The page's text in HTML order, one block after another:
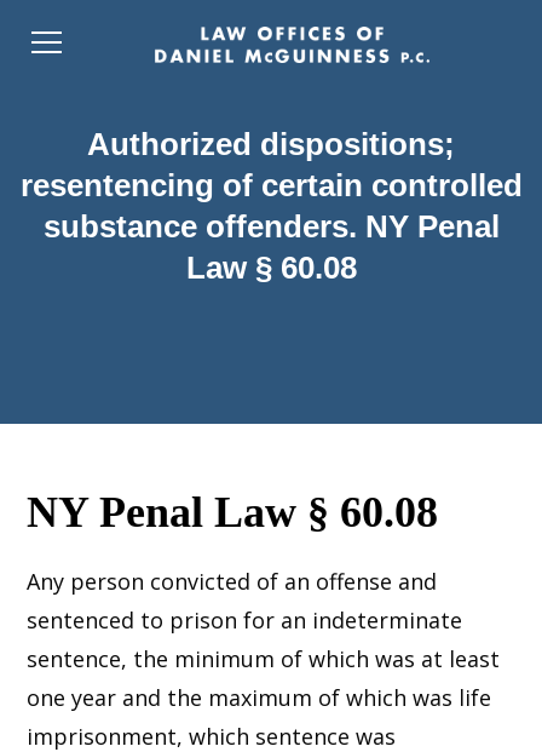
Authorized dispositions;
resentencing of certain controlled
substance offenders. NY Penal
Law § 60.08
NY Penal Law § 60.08
Any person convicted of an offense and
sentenced to prison for an indeterminate
sentence, the minimum of which was at least
one year and the maximum of which was life
imprisonment, which sentence was